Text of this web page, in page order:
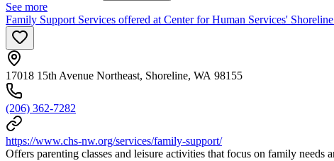
See more
Family Support Services offered at Center for Human Services'
17018 15th Avenue Northeast, Shoreline, WA 98155
(206) 362-7282
https://www.chs-nw.org/services/family-support/
Offers parenting classes and leisure activities that focus on family needs